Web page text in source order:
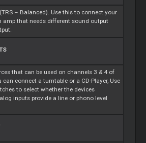
– Balanced). Use this to connect your
amp that needs different sound output
that can be used on channels 3 & 4 of
can connect a turntable or a CD-Player, Use
to select whether the devices
inputs provide a line or phono level